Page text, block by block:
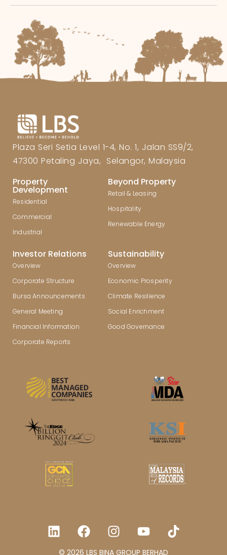
Plaza Seri Setia Level 1-4, No. 1, Jalan SS9/2,
47300 Petaling Jaya, Selangor, Malaysia
Property
Development
Residential
Commercial
Industrial
Beyond Property
Retail & Leasing
Hospitality
Renewable Energy
Investor Relations
Overview
Corporate Structure
Bursa Announcements
General Meeting
Financial Information
Corporate Reports
Sustainability
Overview
Economic Prosperity
Climate Resilience
Social Enrichment
Good Governance
© 2026 LBS BINA GROUP BERHAD